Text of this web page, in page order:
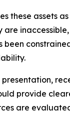
these assets
are
been
provide
are